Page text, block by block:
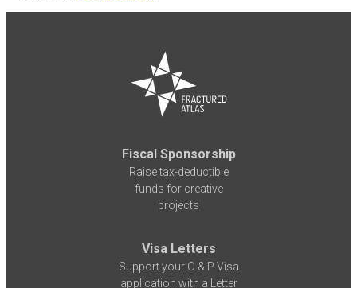
Fiscal Sponsorship
Raise tax-deductible
funds for creative
projects
Visa Letters
Support your O & P Visa
application with a Letter